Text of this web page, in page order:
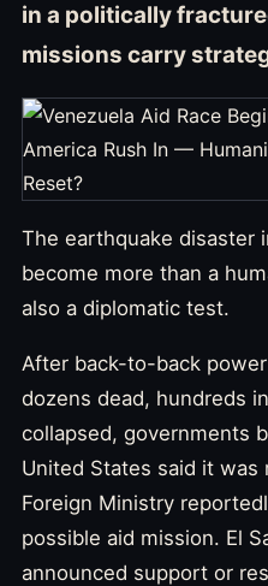
in a politically
missions carry
The earthquake disaster
become more than a
also a diplomatic test.
After back-to-back
dozens dead, hundreds
collapsed, governments
United States said it was
Foreign Ministry
possible aid mission. El
announced support or